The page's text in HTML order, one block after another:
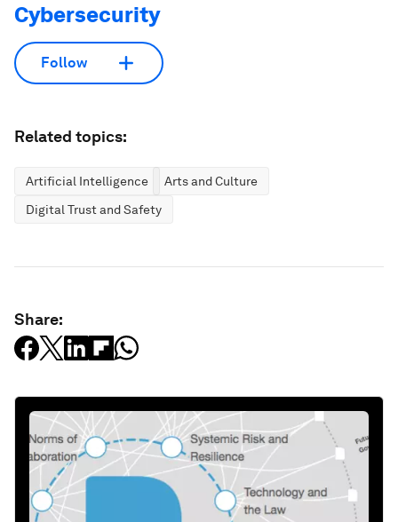
Cybersecurity
Follow
Related topics:
Artificial Intelligence
Arts and Culture
Digital Trust and Safety
Share: